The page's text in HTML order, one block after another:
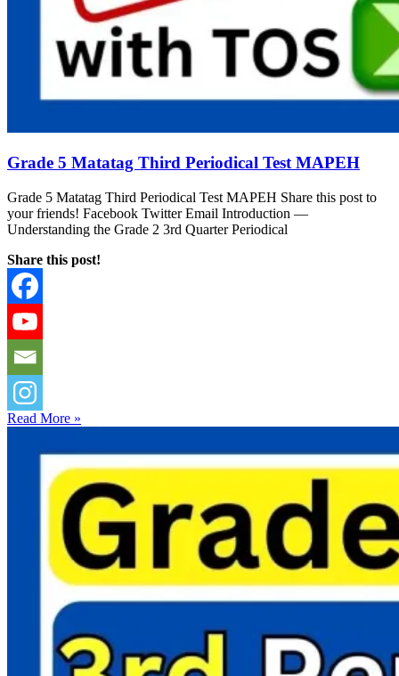
Grade 5 Matatag Third Periodical Test MAPEH
Grade 5 Matatag Third Periodical Test MAPEH Share this post to
your friends! Facebook Twitter Email Introduction —
Understanding the Grade 2 3rd Quarter Periodical
Share this post!
Read More »